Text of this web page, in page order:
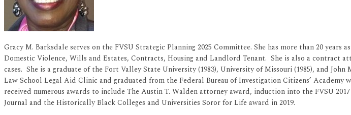
Gracy M. Barksdale serves on the FVSU Strategic Planning 2025 Committee. She has more than 20
Domestic Violence, Wills and Estates, Contracts, Housing and Landlord Tenant. She is also a contract
cases. She is a graduate of the Fort Valley State University (1983), University of Missouri (1985), and
Law School Legal Aid Clinic and graduated from the Federal Bureau of Investigation Citizens’
received numerous awards to include The Austin T. Walden attorney award, induction into the FVSU
Journal and the Historically Black Colleges and Universities Soror for Life award in 2019.